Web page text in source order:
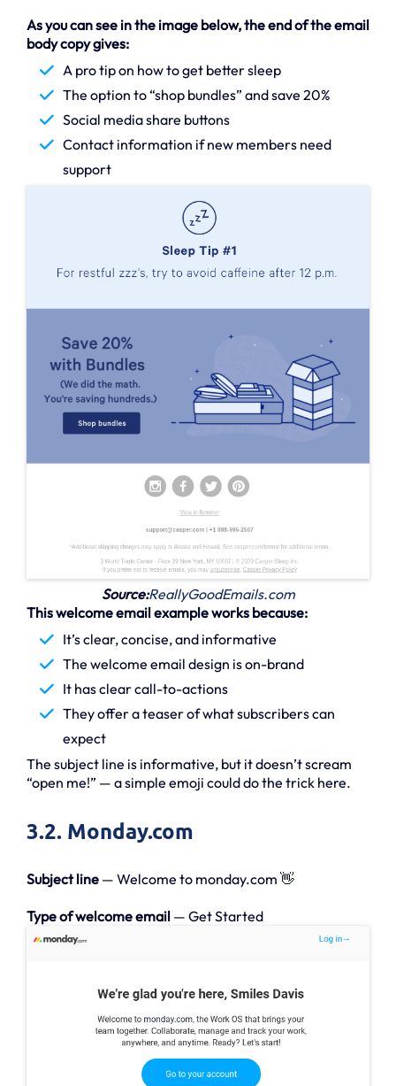
As you can see in the image below, the end of the email
body copy gives:
A pro tip on how to get better sleep
The option to “shop bundles” and save 20%
Social media share buttons
Contact information if new members need
support
Source:ReallyGoodEmails.com
This welcome email example works because:
It’s clear, concise, and informative
The welcome email design is on-brand
It has clear call-to-actions
They offer a teaser of what subscribers can
expect
The subject line is informative, but it doesn’t scream
“open me!” — a simple emoji could do the trick here.
3.2. Monday.com
Subject line — Welcome to monday.com 👋
Type of welcome email — Get Started